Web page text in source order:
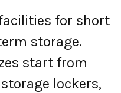
for short
storage.
start from
lockers,